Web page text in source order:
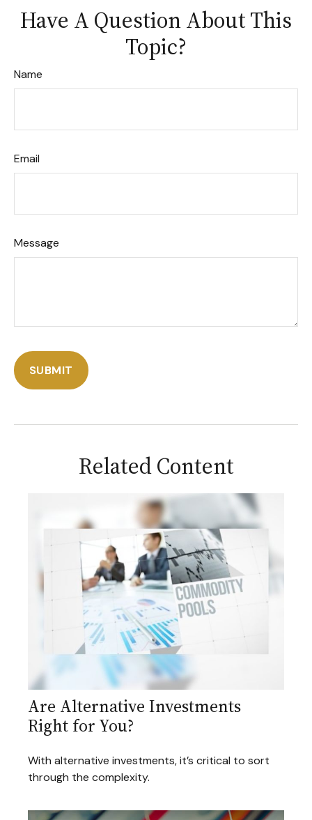
Have A Question About This
Topic?
Name
Email
Message
Related Content
Are Alternative Investments
Right for You?
With alternative investments, it’s critical to sort
through the complexity.